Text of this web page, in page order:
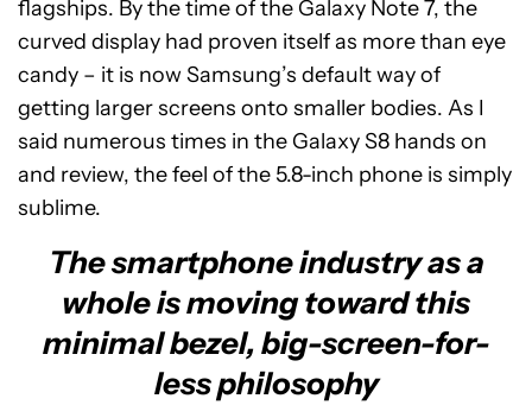
flagships. By the time of the Galaxy Note 7, the
curved display had proven itself as more than eye
candy – it is now Samsung’s default way of
getting larger screens onto smaller bodies. As I
said numerous times in the Galaxy S8 hands on
and review, the feel of the 5.8-inch phone is simply
sublime.
The smartphone industry as a
whole is moving toward this
minimal bezel, big-screen-for-
less philosophy